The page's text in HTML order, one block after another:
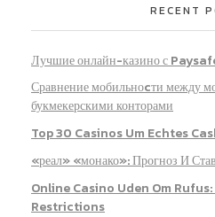
RECENT
Лучшие онлайн-казино с
Сравнение мобильноcти между
букмекерскими конторами
Top 30 Casinos Um Echtes
«реал» «монако»: Прогноз И
Online Casino Uden Om
Restrictions